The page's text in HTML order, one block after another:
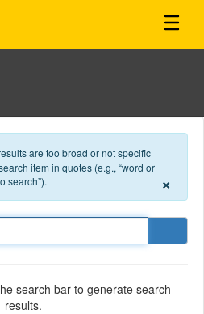
are too broad or not specific
item in quotes (e.g., “word or
search”).
×
search bar to generate search
results.